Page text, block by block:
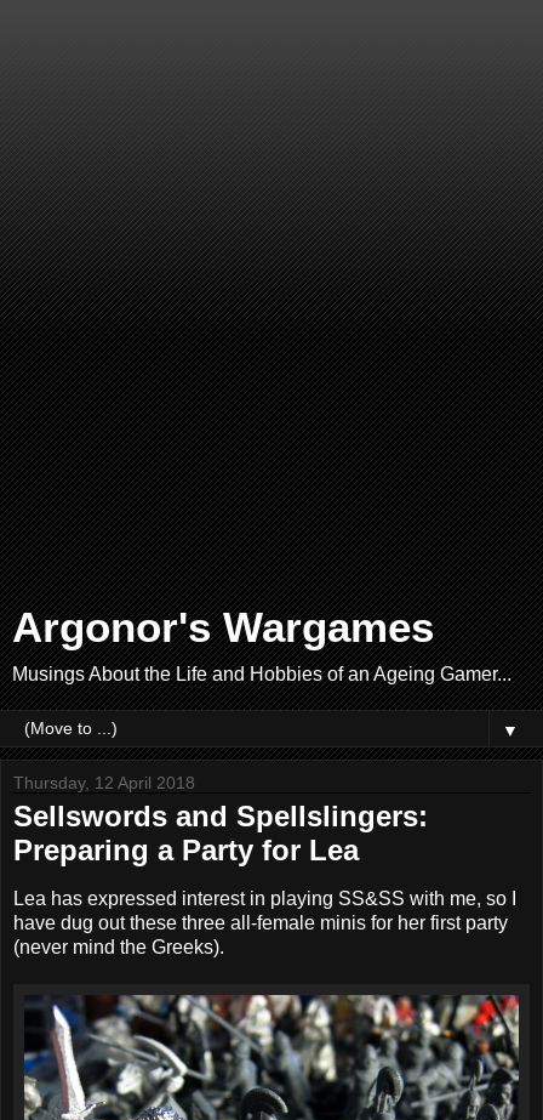
Argonor's Wargames
Musings About the Life and Hobbies of an Ageing Gamer...
▼
Thursday, 12 April 2018
Sellswords and Spellslingers:
Preparing a Party for Lea
Lea has expressed interest in playing SS&SS with me, so I
have dug out these three all-female minis for her first party
(never mind the Greeks).